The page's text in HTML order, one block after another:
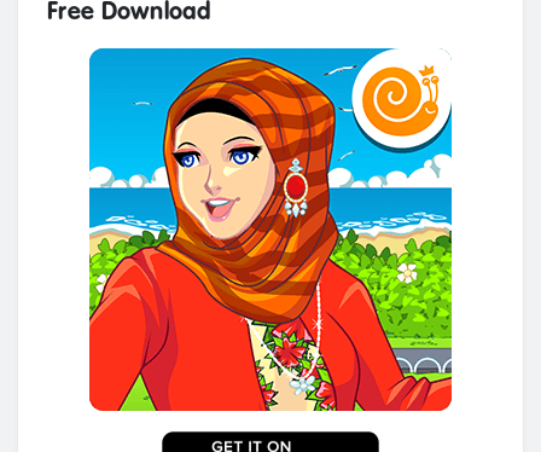
Free Download